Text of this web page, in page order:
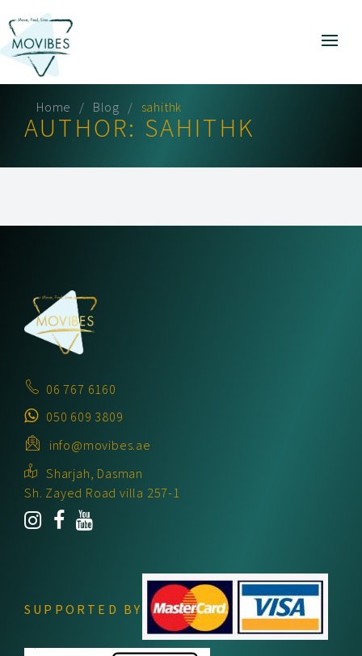
Home Blog sahithk
AUTHOR: SAHITHK
06 767 6160
050 609 3809
info@movibes.ae
Sharjah, Dasman
Sh. Zayed Road villa 257-1
SUPPORTED BY